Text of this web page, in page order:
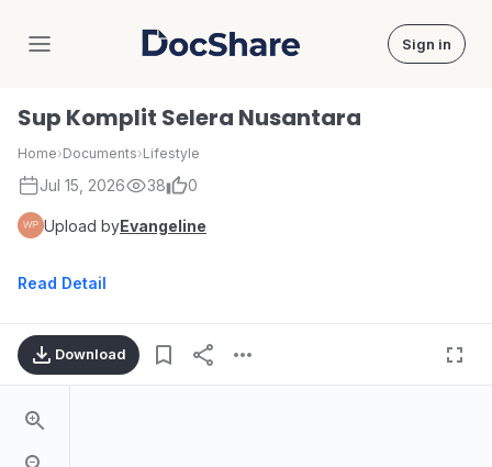
DocShare Sign in
Sup Komplit Selera Nusantara
Home›Documents›Lifestyle
Jul 15, 2026 38 0
Upload byEvangeline
Read Detail
Download